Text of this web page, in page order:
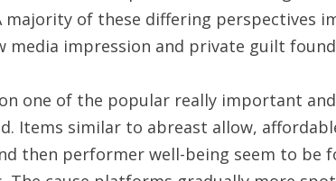
majority of these differing perspectives
media impression and private guilt
one of the popular really important
Items similar to abreast allow,
then performer well-being seem to be